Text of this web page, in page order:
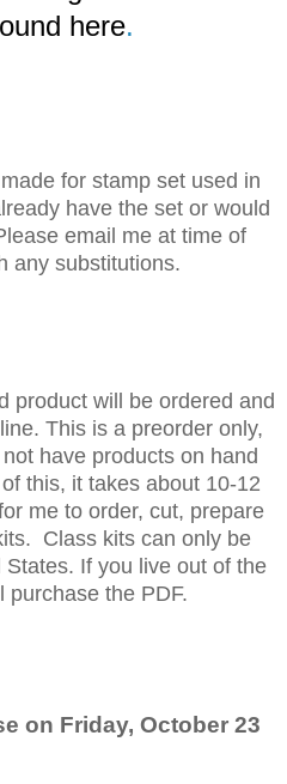
here.
for stamp set used in
have the set or would
email me at time of
any substitutions.
product will be ordered and
This is a preorder only,
have products on hand
this, it takes about 10-12
me to order, cut, prepare
Class kits can only be
If you live out of the
purchase the PDF.
on Friday, October 23